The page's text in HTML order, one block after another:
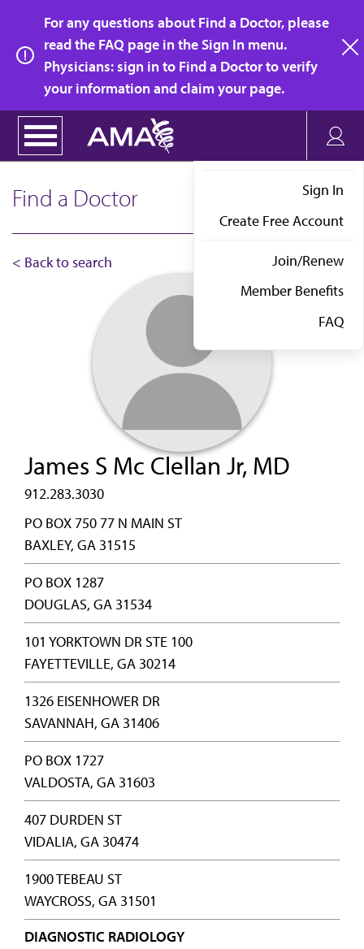
main
content
For any questions about Find a Doctor, please
read the FAQ page in the Sign In menu.
Physicians: sign in to Find a Doctor to verify
your information and claim your page.
Sign In
Create Free Account
Join/Renew
Member Benefits
FAQ
Find a Doctor
< Back to search
James S Mc Clellan Jr, MD
912.283.3030
PO BOX 750 77 N MAIN ST
BAXLEY, GA 31515
PO BOX 1287
DOUGLAS, GA 31534
101 YORKTOWN DR STE 100
FAYETTEVILLE, GA 30214
1326 EISENHOWER DR
SAVANNAH, GA 31406
PO BOX 1727
VALDOSTA, GA 31603
407 DURDEN ST
VIDALIA, GA 30474
1900 TEBEAU ST
WAYCROSS, GA 31501
DIAGNOSTIC RADIOLOGY